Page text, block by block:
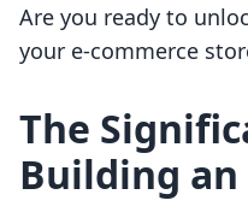
Are you ready to
your e-commerce
The
Building